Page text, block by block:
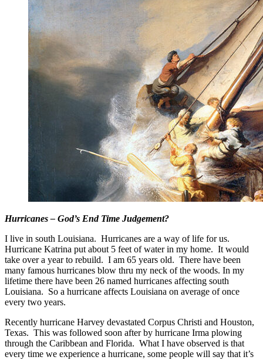
Hurricanes – God’s End Time Judgement?
I live in south Louisiana. Hurricanes are a way of life for us.
Hurricane Katrina put about 5 feet of water in my home. It would
take over a year to rebuild. I am 65 years old. There have been
many famous hurricanes blow thru my neck of the woods. In my
lifetime there have been 26 named hurricanes affecting south
Louisiana. So a hurricane affects Louisiana on average of once
every two years.
Recently hurricane Harvey devastated Corpus Christi and Houston,
Texas. This was followed soon after by hurricane Irma plowing
through the Caribbean and Florida. What I have observed is that
every time we experience a hurricane, some people will say that it’s